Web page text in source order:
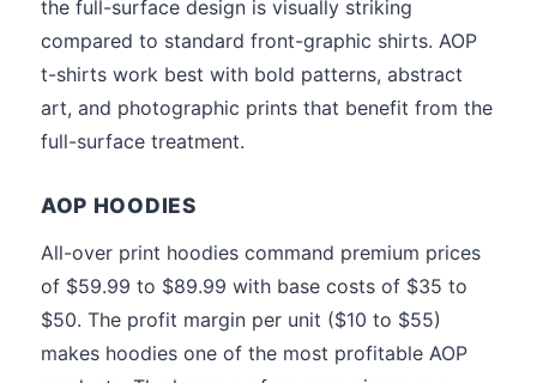
the full-surface design is visually striking
compared to standard front-graphic shirts. AOP
t-shirts work best with bold patterns, abstract
art, and photographic prints that benefit from the
full-surface treatment.
AOP HOODIES
All-over print hoodies command premium prices
of $59.99 to $89.99 with base costs of $35 to
$50. The profit margin per unit ($10 to $55)
makes hoodies one of the most profitable AOP